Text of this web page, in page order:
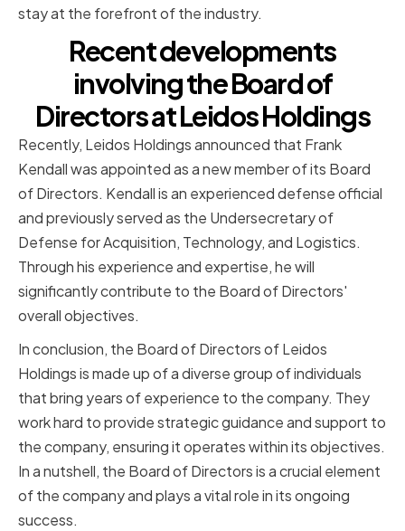
stay at the forefront of the industry.
Recent developments
involving the Board of
Directors at Leidos Holdings
Recently, Leidos Holdings announced that Frank
Kendall was appointed as a new member of its Board
of Directors. Kendall is an experienced defense official
and previously served as the Undersecretary of
Defense for Acquisition, Technology, and Logistics.
Through his experience and expertise, he will
significantly contribute to the Board of Directors'
overall objectives.
In conclusion, the Board of Directors of Leidos
Holdings is made up of a diverse group of individuals
that bring years of experience to the company. They
work hard to provide strategic guidance and support to
the company, ensuring it operates within its objectives.
In a nutshell, the Board of Directors is a crucial element
of the company and plays a vital role in its ongoing
success.